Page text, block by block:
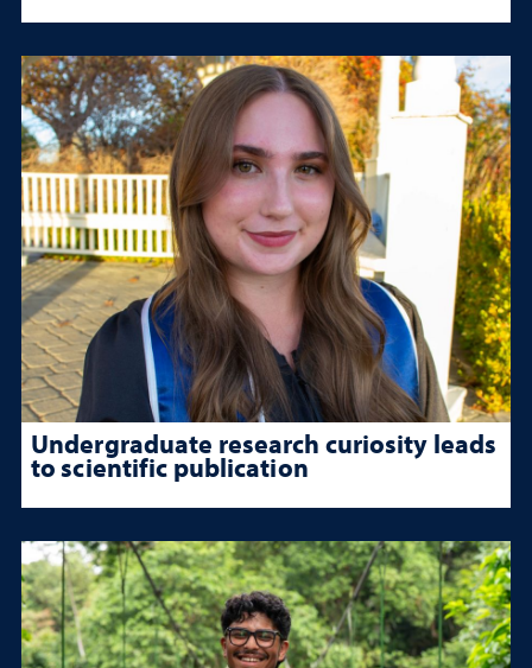
Undergraduate research curiosity leads
to scientific publication